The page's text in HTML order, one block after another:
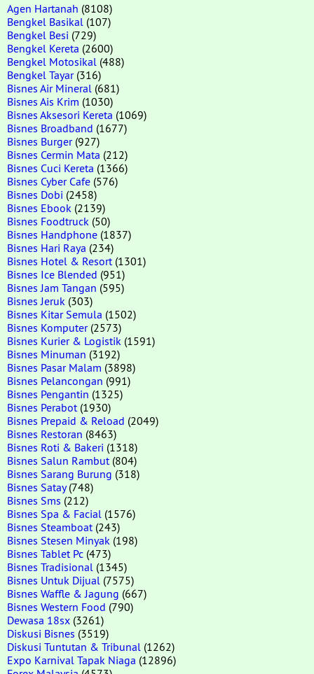
Agen Hartanah (8108)
Bengkel Basikal (107)
Bengkel Besi (729)
Bengkel Kereta (2600)
Bengkel Motosikal (488)
Bengkel Tayar(316)
Bisnes Air Mineral (681)
Bisnes Ais Krim (1030)
Bisnes Aksesori Kereta (1069)
Bisnes Broadband (1677)
Bisnes Burger(927)
Bisnes Cermin Mata (212)
Bisnes Cuci Kereta (1366)
Bisnes Cyber Cafe (576)
Bisnes Dobi (2458)
Bisnes Ebook (2139)
Bisnes Foodtruck (50)
Bisnes Handphone (1837)
Bisnes Hari Raya (234)
Bisnes Hotel & Resort (1301)
Bisnes Ice Blended (951)
Bisnes Jam Tangan (595)
Bisnes Jeruk (303)
Bisnes Kitar Semula (1502)
Bisnes Komputer(2573)
Bisnes Kurier & Logistik (1591)
Bisnes Minuman (3192)
Bisnes Pasar Malam (3898)
Bisnes Pelancongan (991)
Bisnes Pengantin (1325)
Bisnes Perabot (1930)
Bisnes Prepaid & Reload (2049)
Bisnes Restoran (8463)
Bisnes Roti & Bakeri (1318)
Bisnes Salun Rambut (804)
Bisnes Sarang Burung (318)
Bisnes Satay(748)
Bisnes Sms (212)
Bisnes Spa & Facial (1576)
Bisnes Steamboat (243)
Bisnes Stesen Minyak (198)
Bisnes Tablet Pc (473)
Bisnes Tradisional (1345)
Bisnes Untuk Dijual (7575)
Bisnes Waffle & Jagung (667)
Bisnes Western Food (790)
Dewasa 18sx (3261)
Diskusi Bisnes (3519)
Diskusi Tuntutan & Tribunal (1262)
Expo Karnival Tapak Niaga (12896)